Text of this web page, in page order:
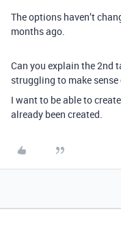
The options haven’t
months ago.
Can you explain the 2nd
struggling to make
I want to be able to
already been created.